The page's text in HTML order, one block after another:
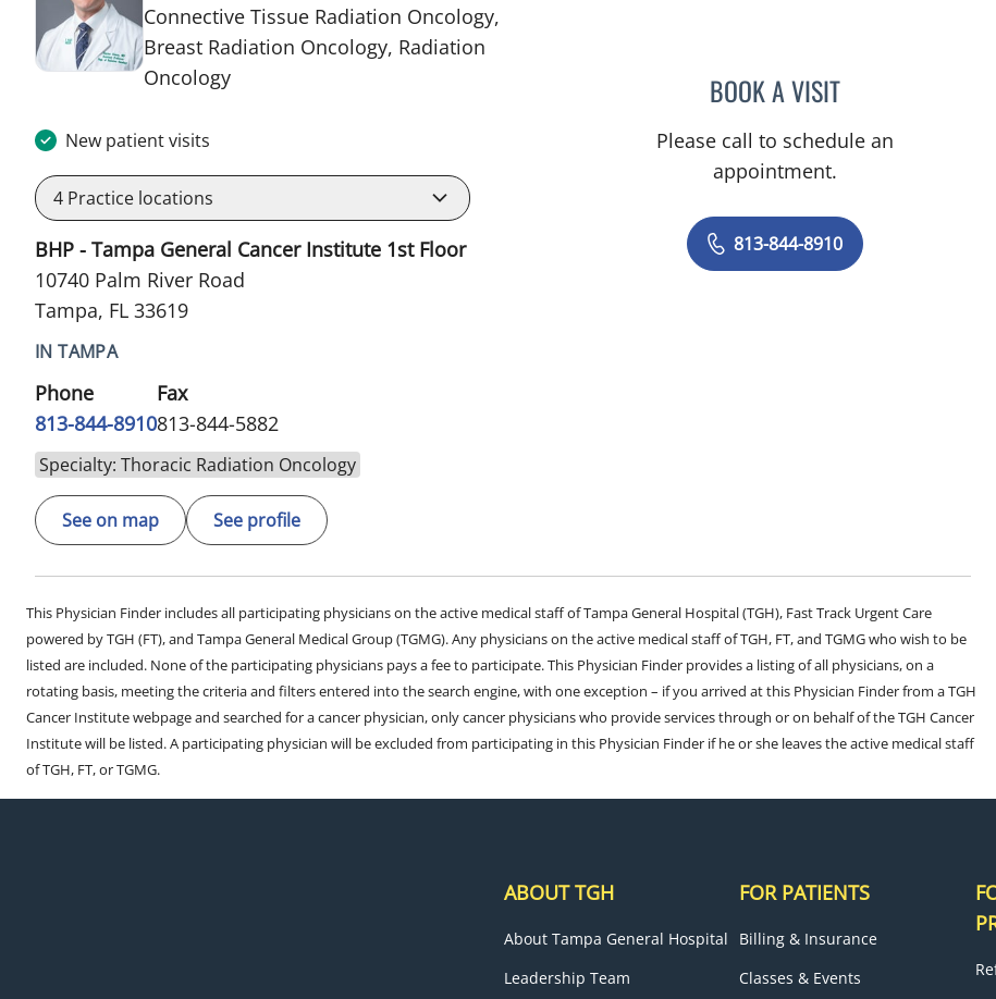
Connective Tissue Radiation Oncology,
Breast Radiation Oncology, Radiation
Oncologyin Tampa, FL
New patient visits
4 Practice locations
BHP - Tampa General Cancer Institute 1st Floor
10740 Palm River Road
Tampa, FL 33619
IN TAMPA
Phone
813-844-8910
Fax
813-844-5882
Specialty: Thoracic Radiation Oncology
See on map See profile
BOOK A VISITCLAYTON ELLIOTT
Please call to schedule an
appointment.
813-844-8910
This Physician Finder includes all participating physicians on the active medical staff of Tampa General Hospital (TGH), Fast Track Urgent Care
powered by TGH (FT), and Tampa General Medical Group (TGMG). Any physicians on the active medical staff of TGH, FT, and TGMG who wish to be
listed are included. None of the participating physicians pays a fee to participate. This Physician Finder provides a listing of all physicians, on a
rotating basis, meeting the criteria and filters entered into the search engine, with one exception – if you arrived at this Physician Finder from a TGH
Cancer Institute webpage and searched for a cancer physician, only cancer physicians who provide services through or on behalf of the TGH Cancer
Institute will be listed. A participating physician will be excluded from participating in this Physician Finder if he or she leaves the active medical staff
of TGH, FT, or TGMG.
ABOUT TGH
About Tampa General Hospital
Leadership Team
FOR PATIENTS
Billing & Insurance
Classes & Events